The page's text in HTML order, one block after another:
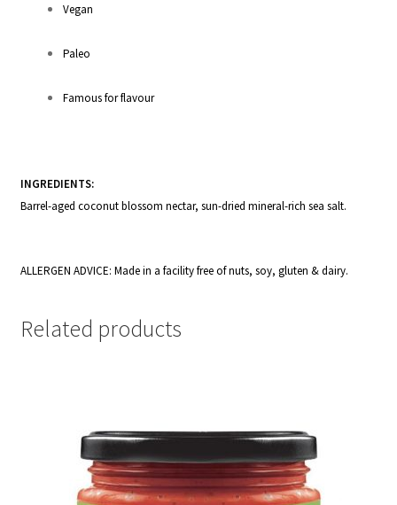
Vegan
Paleo
Famous for flavour
INGREDIENTS:
Barrel-aged coconut blossom nectar, sun-dried mineral-rich sea salt.
ALLERGEN ADVICE: Made in a facility free of nuts, soy, gluten & dairy.
Related products